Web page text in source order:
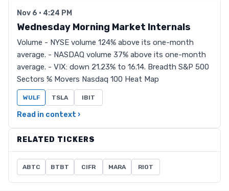
Nov 6 · 4:24 PM
Wednesday Morning Market Internals
Volume - NYSE volume 124% above its one-month
average. - NASDAQ volume 37% above its one-month
average. - VIX: down 21.23% to 16.14. Breadth S&P 500
Sectors % Movers Nasdaq 100 Heat Map
WULF TSLA IBIT
Read in context ›
RELATED TICKERS
ABTC BTBT CIFR MARA RIOT